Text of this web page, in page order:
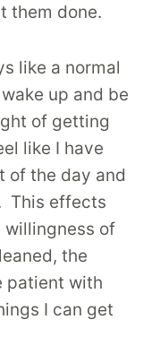
them done.
like a normal
up and be
of getting
like I have
of the day and
This effects
of
the
patient with
I can get